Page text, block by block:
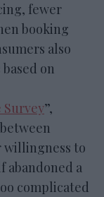
fewer
booking
also
on
”,
willingness to
abandoned a
complicated